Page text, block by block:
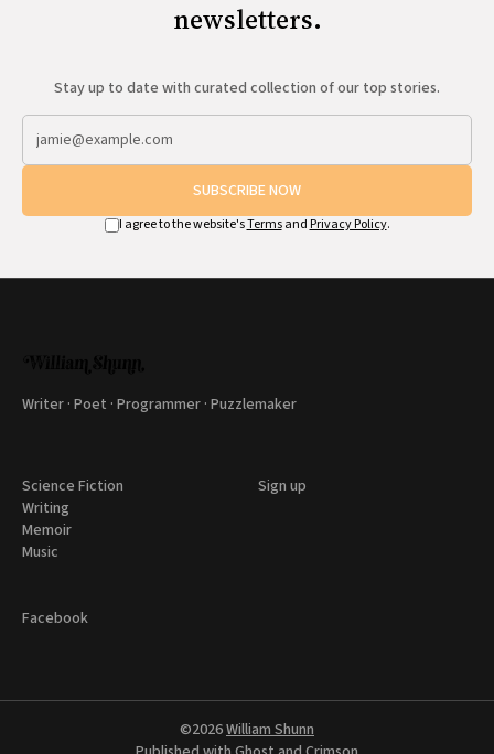
newsletters.
Stay up to date with curated collection of our top stories.
SUBSCRIBE NOW
I agree to the website'sTermsand Privacy Policy.
Writer · Poet · Programmer · Puzzlemaker
Science Fiction
Writing
Memoir
Music
Sign up
Facebook
©2026William Shunn